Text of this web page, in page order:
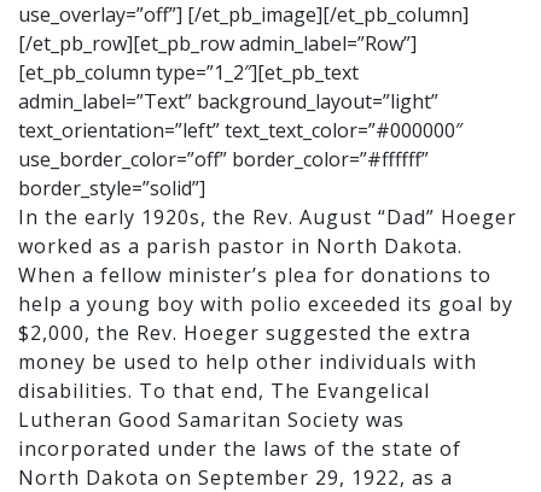
use_overlay=”off”] [/et_pb_image][/et_pb_column]
[/et_pb_row][et_pb_row admin_label=”Row”]
[et_pb_column type=”1_2″][et_pb_text
admin_label=”Text” background_layout=”light”
text_orientation=”left” text_text_color=”#000000″
use_border_color=”off” border_color=”#ffffff”
border_style=”solid”]
In the early 1920s, the Rev. August “Dad” Hoeger
worked as a parish pastor in North Dakota.
When a fellow minister’s plea for donations to
help a young boy with polio exceeded its goal by
$2,000, the Rev. Hoeger suggested the extra
money be used to help other individuals with
disabilities. To that end, The Evangelical
Lutheran Good Samaritan Society was
incorporated under the laws of the state of
North Dakota on September 29, 1922, as a